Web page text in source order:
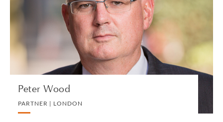
Peter Wood
PARTNER | LONDON
LITIGATION AND ARBITRATION
VIEW PROFILE